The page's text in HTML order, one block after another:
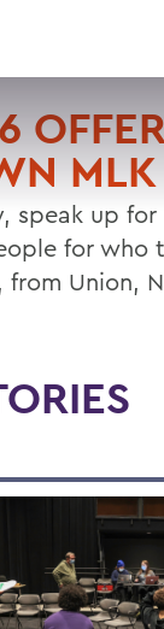
speak up
for who
Union,